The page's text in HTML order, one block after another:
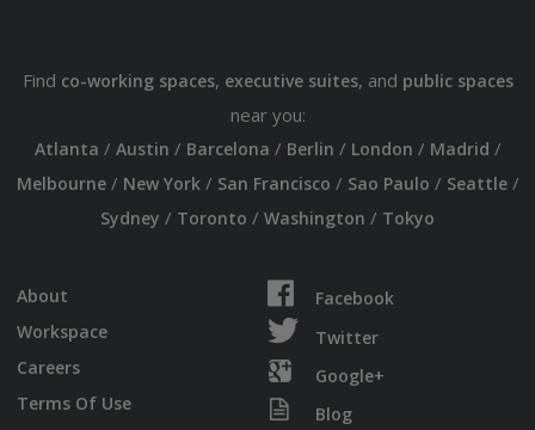
Find co-working spaces, executive suites, and public spaces
near you:
Atlanta / Austin / Barcelona / Berlin / London / Madrid /
Melbourne/ New York/ San Francisco / Sao Paulo / Seattle/
Sydney / Toronto / Washington / Tokyo
About
Workspace
Careers
Terms Of Use
Facebook
Twitter
Google+
Blog